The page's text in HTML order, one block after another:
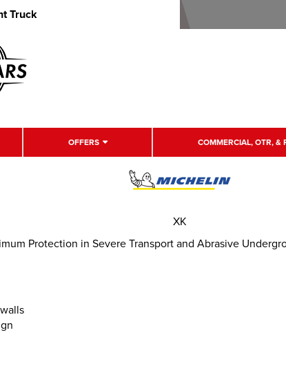
Truck
OFFERS COMMERCIAL, OTR, &
Protection in Severe Transport and Abrasive
XK